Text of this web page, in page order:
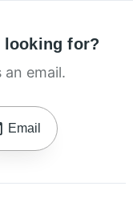
looking for?
email.
Email